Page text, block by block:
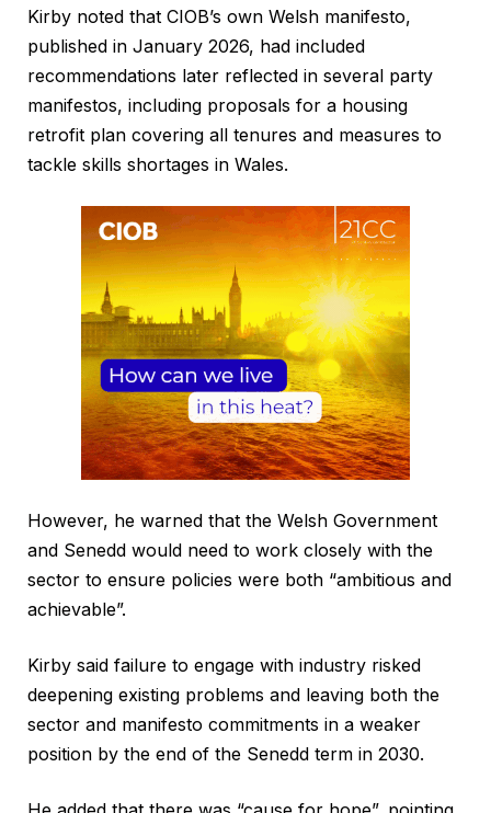
Kirby noted that CIOB’s own Welsh manifesto,
published in January 2026, had included
recommendations later reflected in several party
manifestos, including proposals for a housing
retrofit plan covering all tenures and measures to
tackle skills shortages in Wales.
However, he warned that the Welsh Government
and Senedd would need to work closely with the
sector to ensure policies were both “ambitious and
achievable”.
Kirby said failure to engage with industry risked
deepening existing problems and leaving both the
sector and manifesto commitments in a weaker
position by the end of the Senedd term in 2030.